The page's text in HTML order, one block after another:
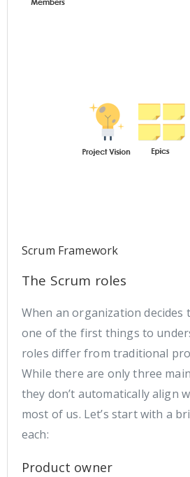
Scrum Framework
The Scrum roles
When an organization decides
one of the first things to
roles differ from traditional
While there are only three
they don’t automatically align
most of us. Let’s start with a
each:
Product owner